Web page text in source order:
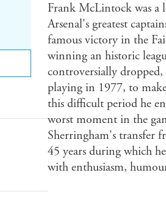
Ebooks.com
Frank McLintock was a
Arsenal's greatest
famous victory in the
winning an historic
controversially
playing in 1977, to
this difficult period he
worst moment in the
Sherringham's transfer
45 years during which
with enthusiasm,